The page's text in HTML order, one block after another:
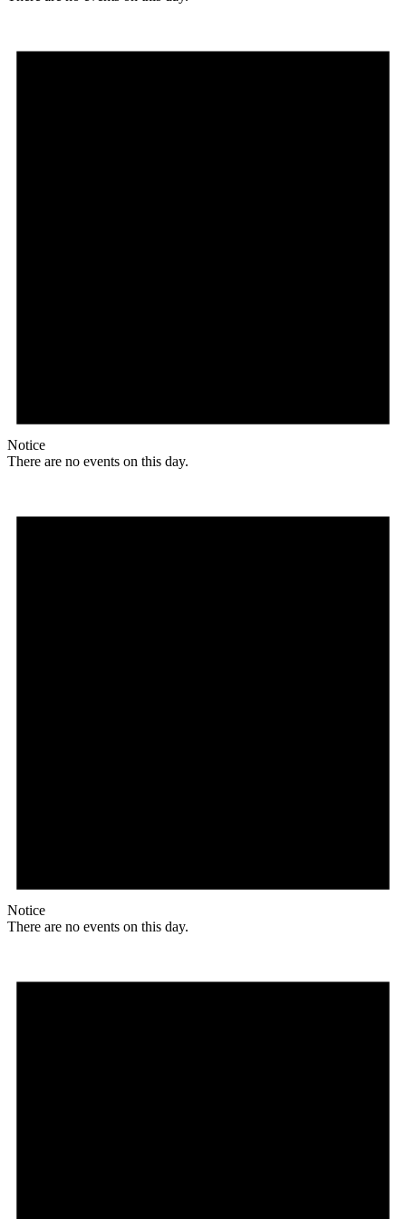
Notice
There are no events on this day.
Notice
There are no events on this day.